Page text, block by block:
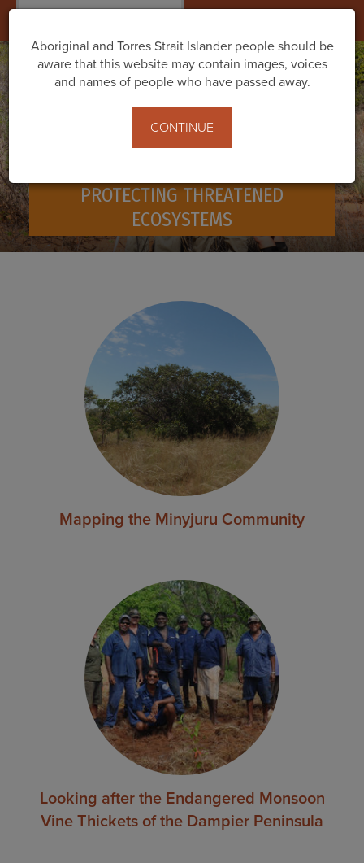
PROTECTING THREATENED
ECOSYSTEMS
Mapping the Minyjuru Community
Looking after the Endangered Monsoon
Vine Thickets of the Dampier Peninsula
Aboriginal and Torres Strait Islander people should be
aware that this website may contain images, voices
and names of people who have passed away.
CONTINUE